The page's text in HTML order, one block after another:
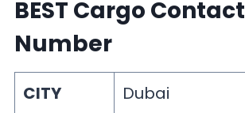
BEST Cargo Contact
Number
CITY
Dubai